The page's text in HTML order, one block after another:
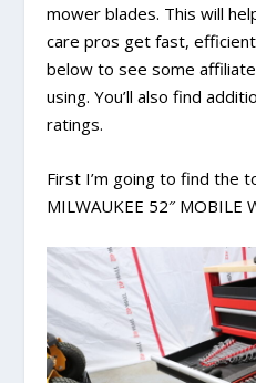
mower blades. This will
care pros get fast,
below to see some
using. You’ll also find
ratings.
First I’m going to find the
MILWAUKEE 52″ MOBILE